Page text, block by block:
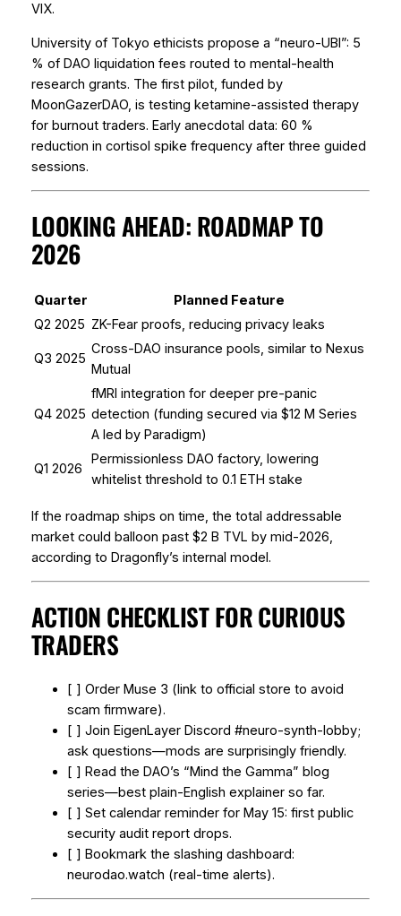
VIX.
University of Tokyo ethicists propose a “neuro-UBI”: 5
% of DAO liquidation fees routed to mental-health
research grants. The first pilot, funded by
MoonGazerDAO, is testing ketamine-assisted therapy
for burnout traders. Early anecdotal data: 60 %
reduction in cortisol spike frequency after three guided
sessions.
LOOKING AHEAD: ROADMAP TO
2026
Quarter
Planned Feature
Q2 2025 ZK-Fear proofs, reducing privacy leaks
Q3 2025
Cross-DAO insurance pools, similar to Nexus
Mutual
Q4 2025
fMRI integration for deeper pre-panic
detection (funding secured via $12 M Series
A led by Paradigm)
Q1 2026
Permissionless DAO factory, lowering
whitelist threshold to 0.1 ETH stake
If the roadmap ships on time, the total addressable
market could balloon past $2 B TVL by mid-2026,
according to Dragonfly’s internal model.
ACTION CHECKLIST FOR CURIOUS
TRADERS
[ ] Order Muse 3 (link to official store to avoid
scam firmware).
[ ] Join EigenLayer Discord #neuro-synth-lobby;
ask questions—mods are surprisingly friendly.
[ ] Read the DAO’s “Mind the Gamma” blog
series—best plain-English explainer so far.
[ ] Set calendar reminder for May 15: first public
security audit report drops.
[ ] Bookmark the slashing dashboard:
neurodao.watch (real-time alerts).